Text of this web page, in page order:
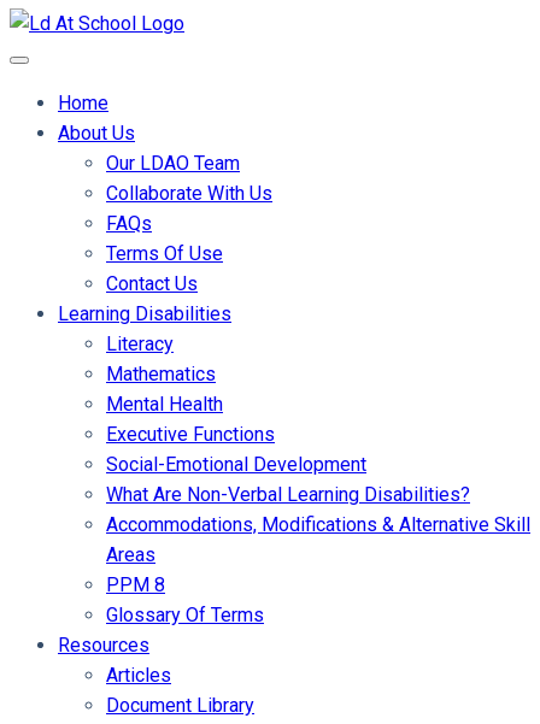
Home
About Us
Our LDAO Team
Collaborate With Us
FAQs
Terms Of Use
Contact Us
Learning Disabilities
Literacy
Mathematics
Mental Health
Executive Functions
Social-Emotional Development
What Are Non-Verbal Learning Disabilities?
Accommodations, Modifications & Alternative Skill
Areas
PPM 8
Glossary Of Terms
Resources
Articles
Document Library